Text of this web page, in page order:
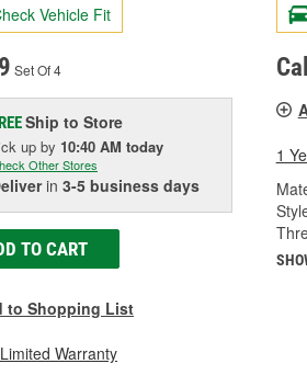
Vehicle Fit
Set Of 4
Ship to Store
up by 10:40 AM today
Other Stores
in 3-5 business days
TO CART
to Shopping List
Warranty
1